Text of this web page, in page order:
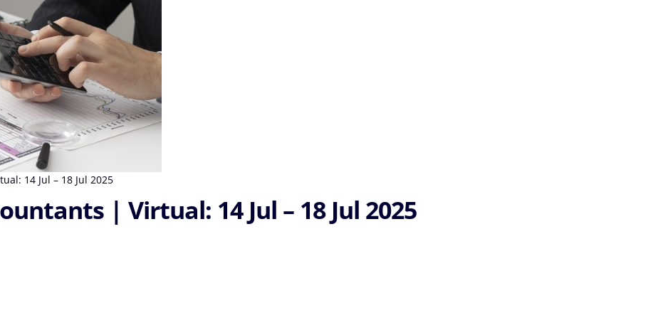
14 Jul – 18 Jul 2025
| Virtual: 14 Jul – 18 Jul 2025